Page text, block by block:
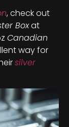
, check out
Boxat
Canadian
way for
silver